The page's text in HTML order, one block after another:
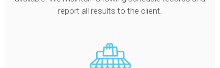
report all results to the client.